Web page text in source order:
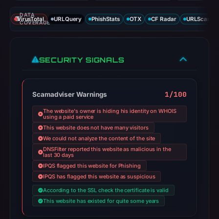
DATA
COVERAGE
VirusTotal URLQuery PhishStats OTX CF Radar URLScan
SECURITY SIGNALS
Scamadviser Warnings 1/100
The website's owner is hiding his identity on WHOIS
using a paid service
This website does not have many visitors
We could not analyze the content of the site
DNSFilter reported this website as malicious in the
last 30 days
IPQS flagged this website for Phishing
IPQS has flagged this website as suspicious
According to the SSL check the certificate is valid
This website has existed for quite some years